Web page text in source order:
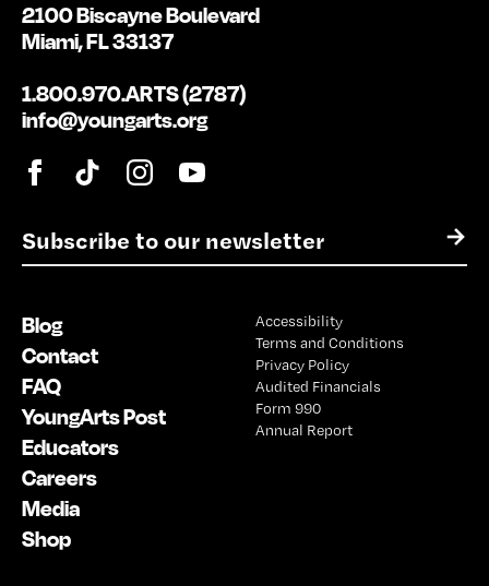
E
m
l
*
→
2100 Biscayne Boulevard
Miami, FL 33137
1.800.970.ARTS (2787)
info@youngarts.org
Blog
Contact
FAQ
YoungArts Post
Educators
Careers
Media
Shop
Accessibility
Terms and Conditions
Privacy Policy
Audited Financials
Form 990
Annual Report